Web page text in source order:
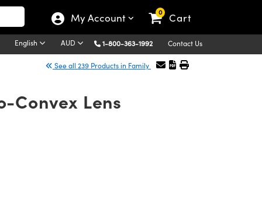
My Account 0 Cart
English AUD 1-800-363-1992 Contact Us
See all 239 Products in Family
Convex Lens